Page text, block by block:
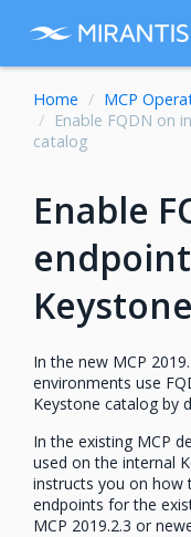
Home MCP
Enable FQDN on
catalog
Enable
In the new MCP
environments use
Keystone catalog by
In the existing MCP
used on the internal
instructs you on how
endpoints for the
MCP 2019.2.3 or